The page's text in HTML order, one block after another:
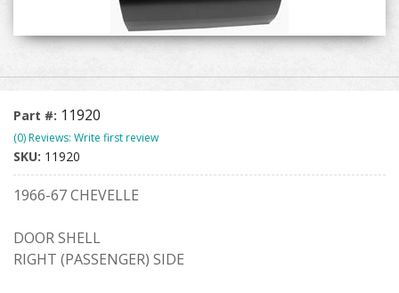
Upcoming Events
Contact
Part #: 11920
(0) Reviews: Write first review
SKU: 11920
1966-67 CHEVELLE
DOOR SHELL
RIGHT (PASSENGER) SIDE